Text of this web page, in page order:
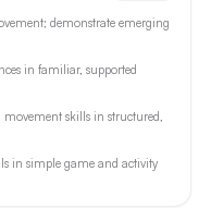
demonstrate emerging
in familiar, supported
skills in structured,
in simple game and activity